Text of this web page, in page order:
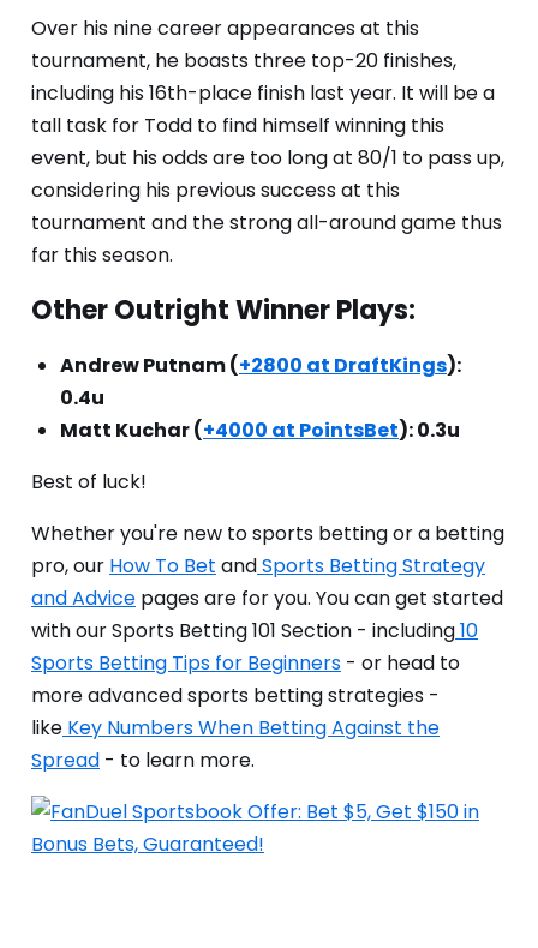
Over his nine career appearances at this
tournament, he boasts three top-20 finishes,
including his 16th-place finish last year. It will be a
tall task for Todd to find himself winning this
event, but his odds are too long at 80/1 to pass up,
considering his previous success at this
tournament and the strong all-around game thus
far this season.
Other Outright Winner Plays:
Andrew Putnam (+2800 at DraftKings):
0.4u
Matt Kuchar (+4000 at PointsBet): 0.3u
Best of luck!
Whether you're new to sports betting or a betting
pro, our How To Bet andSports Betting Strategy
and Advice pages are for you. You can get started
with our Sports Betting 101 Section - including10
Sports Betting Tips for Beginners - or head to
more advanced sports betting strategies -
like Key Numbers When Betting Against the
Spread - to learn more.